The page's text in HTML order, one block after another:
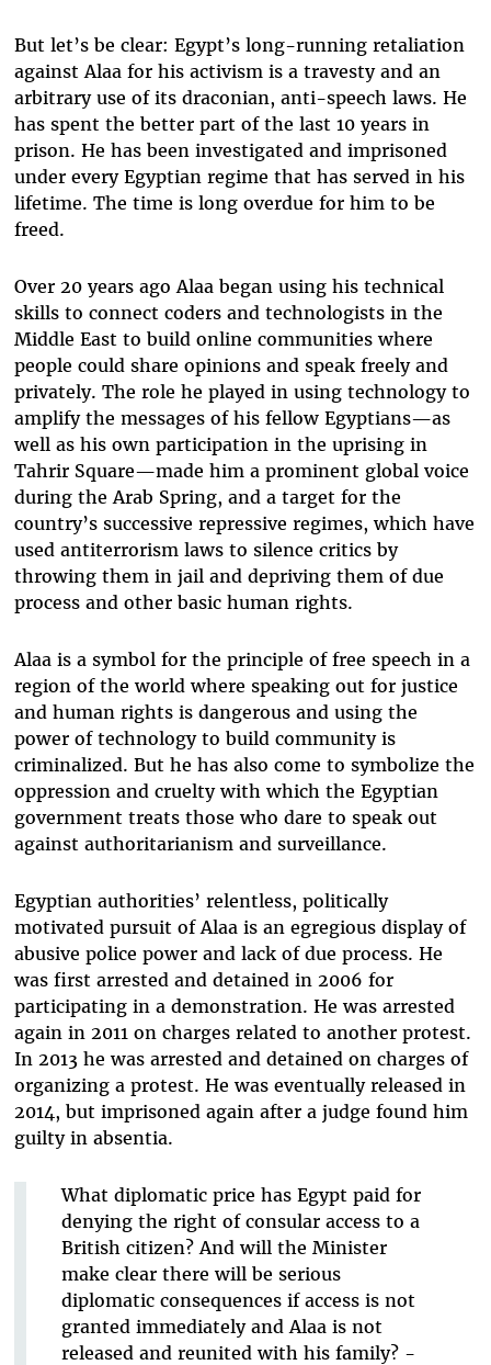
But let’s be clear: Egypt’s long-running retaliation
against Alaa for his activism is a travesty and an
arbitrary use of its draconian, anti-speech laws. He
has spent the better part of the last 10 years in
prison. He has been investigated and imprisoned
under every Egyptian regime that has served in his
lifetime. The time is long overdue for him to be
freed.
Over 20 years ago Alaa began using his technical
skills to connect coders and technologists in the
Middle East to build online communities where
people could share opinions and speak freely and
privately. The role he played in using technology to
amplify the messages of his fellow Egyptians—as
well as his own participation in the uprising in
Tahrir Square—made him a prominent global voice
during the Arab Spring, and a target for the
country’s successive repressive regimes, which have
used antiterrorism laws to silence critics by
throwing them in jail and depriving them of due
process and other basic human rights.
Alaa is a symbol for the principle of free speech in a
region of the world where speaking out for justice
and human rights is dangerous and using the
power of technology to build community is
criminalized. But he has also come to symbolize the
oppression and cruelty with which the Egyptian
government treats those who dare to speak out
against authoritarianism and surveillance.
Egyptian authorities’ relentless, politically
motivated pursuit of Alaa is an egregious display of
abusive police power and lack of due process. He
was first arrested and detained in 2006 for
participating in a demonstration. He was arrested
again in 2011 on charges related to another protest.
In 2013 he was arrested and detained on charges of
organizing a protest. He was eventually released in
2014, but imprisoned again after a judge found him
guilty in absentia.
What diplomatic price has Egypt paid for
denying the right of consular access to a
British citizen? And will the Minister
make clear there will be serious
diplomatic consequences if access is not
granted immediately and Alaa is not
released and reunited with his family? -